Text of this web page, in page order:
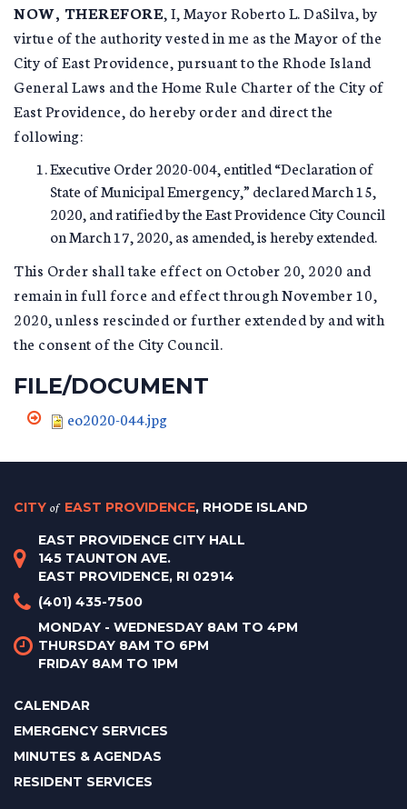
NOW, THEREFORE , I, Mayor Roberto L. DaSilva, by
virtue of the authority vested in me as the Mayor of the
City of East Providence, pursuant to the Rhode Island
General Laws and the Home Rule Charter of the City of
East Providence, do hereby order and direct the
following:
Executive Order 2020-004, entitled “Declaration of
State of Municipal Emergency,” declared March 15,
2020, and ratified by the East Providence City Council
on March 17, 2020, as amended, is hereby extended.
This Order shall take effect on October 20, 2020 and
remain in full force and effect through November 10,
2020, unless rescinded or further extended by and with
the consent of the City Council.
FILE/DOCUMENT
eo2020-044.jpg
CITY of EAST PROVIDENCE, RHODE ISLAND
EAST PROVIDENCE CITY HALL
145 TAUNTON AVE.
EAST PROVIDENCE, RI 02914
(401) 435-7500
MONDAY - WEDNESDAY 8AM TO 4PM
THURSDAY 8AM TO 6PM
FRIDAY 8AM TO 1PM
CALENDAR
EMERGENCY SERVICES
MINUTES & AGENDAS
RESIDENT SERVICES